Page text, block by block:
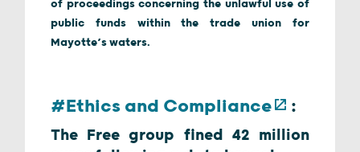
of proceedings concerning the unlawful use of
public funds within the trade union for
Mayotte’s waters.
#Ethics and Compliance :
The Free group fined 42 million